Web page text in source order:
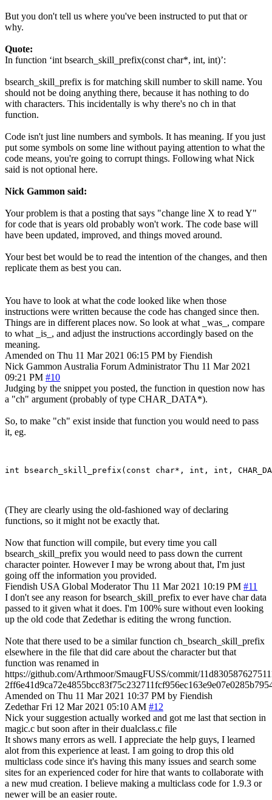
But you don't tell us where you've been instructed to put that or
why.
Quote:
In function ‘int bsearch_skill_prefix(const char*, int, int)’:
bsearch_skill_prefix is for matching skill number to skill name. You
should not be doing anything there, because it has nothing to do
with characters. This incidentally is why there's no ch in that
function.
Code isn't just line numbers and symbols. It has meaning. If you just
put some symbols on some line without paying attention to what the
code means, you're going to corrupt things. Following what Nick
said is not optional here.
Nick Gammon said:
Your problem is that a posting that says "change line X to read Y"
for code that is years old probably won't work. The code base will
have been updated, improved, and things moved around.
Your best bet would be to read the intention of the changes, and then
replicate them as best you can.
You have to look at what the code looked like when those
instructions were written because the code has changed since then.
Things are in different places now. So look at what _was_, compare
to what _is_, and adjust the instructions accordingly based on the
meaning.
Amended on Thu 11 Mar 2021 06:15 PM by Fiendish
Nick Gammon Australia Forum Administrator Thu 11 Mar 2021
09:21 PM #10
Judging by the snippet you posted, the function in question now has
a "ch" argument (probably of type CHAR_DATA*).
So, to make "ch" exist inside that function you would need to pass
it, eg.
(They are clearly using the old-fashioned way of declaring
functions, so it might not be exactly that.
Now that function will compile, but every time you call
bsearch_skill_prefix you would need to pass down the current
character pointer. However I may be wrong about that, I'm just
going off the information you provided.
Fiendish USA Global Moderator Thu 11 Mar 2021 10:19 PM #11
I don't see any reason for bsearch_skill_prefix to ever have char data
passed to it given what it does. I'm 100% sure without even looking
up the old code that Zedethar is editing the wrong function.
Note that there used to be a similar function ch_bsearch_skill_prefix
elsewhere in the file that did care about the character but that
function was renamed in
https://github.com/Arthmoor/SmaugFUSS/commit/
Amended on Thu 11 Mar 2021 10:37 PM by Fiendish
Zedethar Fri 12 Mar 2021 05:10 AM #12
Nick your suggestion actually worked and got me last that section in
magic.c but soon after in their dualclass.c file
It shows many errors as well. I appreciate the help guys, I learned
alot from this experience at least. I am going to drop this old
multiclass code since it's having this many issues and search some
sites for an experienced coder for hire that wants to collaborate with
a new mud creation. I believe making a multiclass code for 1.9.3 or
newer will be an easier route.